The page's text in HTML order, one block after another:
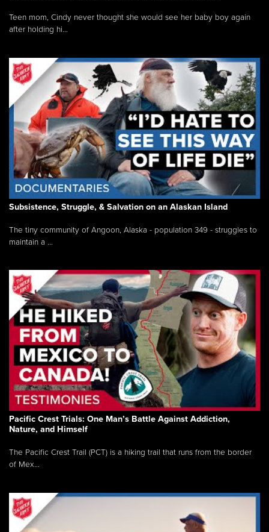
Teen mom, Cindy never thought she would see her baby boy again
after holding hi...
Subsistence, Struggle, & Salvation on an Alaskan Island
The tiny community of Angoon, Alaska - population 349 - struggles to
maintain a ...
Pacific Crest Trials: One Man’s Battle Against Addiction,
Nature, and Himself
The Pacific Crest Trail (PCT) is a hiking trail that runs from the border
of Mex...